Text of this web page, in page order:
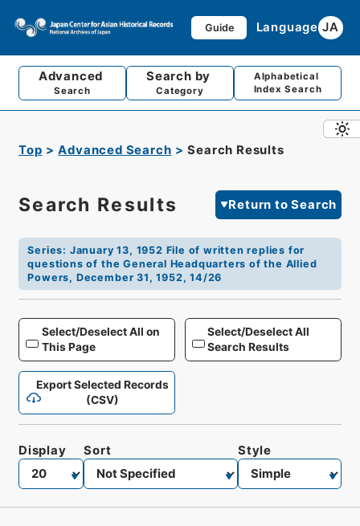
Guide Language JA
Advanced
Search
Search by
Category
Alphabetical
Index Search
Top Advanced Search Search Results
Search Results Return to Search
Series: January 13, 1952 File of written replies for
questions of the General Headquarters of the Allied
Powers, December 31, 1952, 14/26
Select/Deselect All on
This Page
Select/Deselect All
Search Results
Export Selected Records
(CSV)
Display Sort Style